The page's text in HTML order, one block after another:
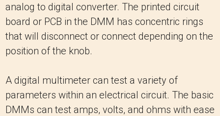
analog to digital converter. The printed circuit
board or PCB in the DMM has concentric rings
that will disconnect or connect depending on the
position of the knob.
A digital multimeter can test a variety of
parameters within an electrical circuit. The basic
DMMs can test amps, volts, and ohms with ease